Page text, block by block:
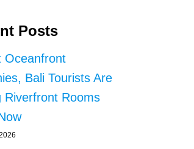
Posts
Oceanfront
Bali Tourists Are
Riverfront Rooms